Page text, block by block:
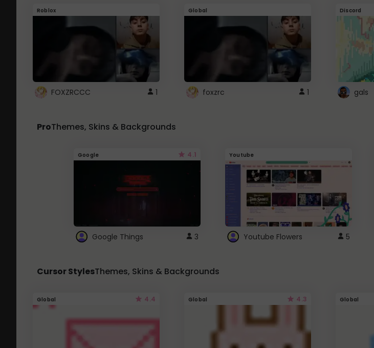
Roblox
FOXZRCCC 1
Global
foxzrc 1
Discord
gals
ProThemes, Skins & Backgrounds
Google 4.1
Google Things 3
Youtube
Youtube Flowers 5
Cursor StylesThemes, Skins & Backgrounds
Global 4.4 Global 4.3 Global